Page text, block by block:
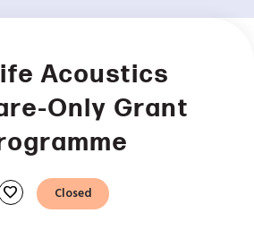
Acoustics
Only Grant
favorite Closed